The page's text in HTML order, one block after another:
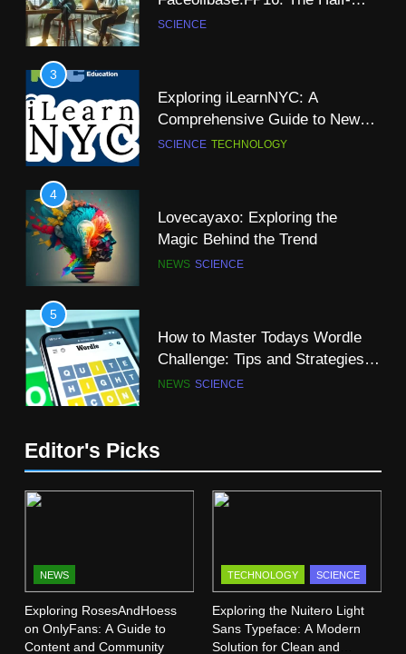
9
10
11
12
The Super Blue Moon: A
13
Vermont Institute of Natural
Science (VINS): A Haven for
Precision Floating-Point Format
SCIENCE
3
Exploring iLearnNYC: A
Comprehensive Guide to New
York City’s Premier Online
SCIENCE TECHNOLOGY
4
Lovecayaxo: Exploring the
Magic Behind the Trend
NEWS SCIENCE
5
How to Master Todays Wordle
Challenge: Tips and Strategies
for Success
NEWS SCIENCE
Mangakakalot: Your Ultimate
SCIENCE
Dr Dick McDonnell Kansas City:
SCIENCE
Editor's Picks
NEWS
Exploring RosesAndHoess
on OnlyFans: A Guide to
Content and Community
TECHNOLOGY SCIENCE
Exploring the Nuitero Light
Sans Typeface: A Modern
Solution for Clean and